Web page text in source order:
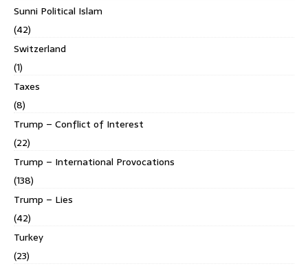
Sunni Political Islam
(42)
Switzerland
(1)
Taxes
(8)
Trump – Conflict of Interest
(22)
Trump – International Provocations
(138)
Trump – Lies
(42)
Turkey
(23)